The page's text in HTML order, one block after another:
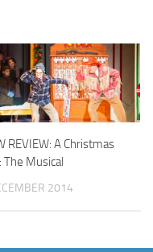
REVIEW: A Christmas
The Musical
2014